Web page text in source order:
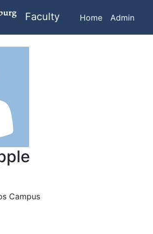
Faculty Home Admin
Campus